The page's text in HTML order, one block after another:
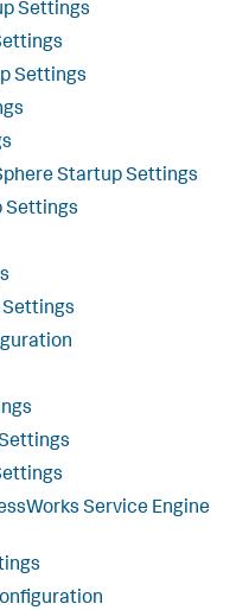
Settings
Settings
Startup Settings
Settings
Service Engine